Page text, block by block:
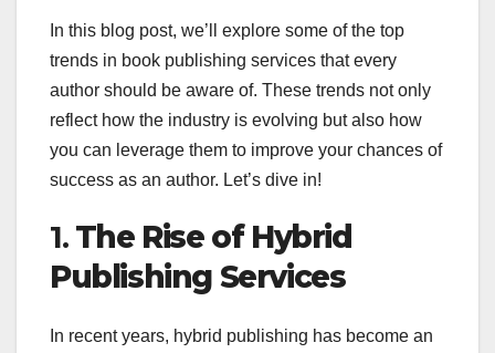
In this blog post, we’ll explore some of the top
trends in book publishing services that every
author should be aware of. These trends not only
reflect how the industry is evolving but also how
you can leverage them to improve your chances of
success as an author. Let’s dive in!
1. The Rise of Hybrid
Publishing Services
In recent years, hybrid publishing has become an